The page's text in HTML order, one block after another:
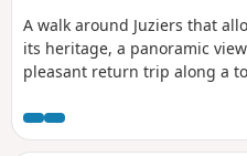
A walk around Juziers that
its heritage, a panoramic
pleasant return trip along a